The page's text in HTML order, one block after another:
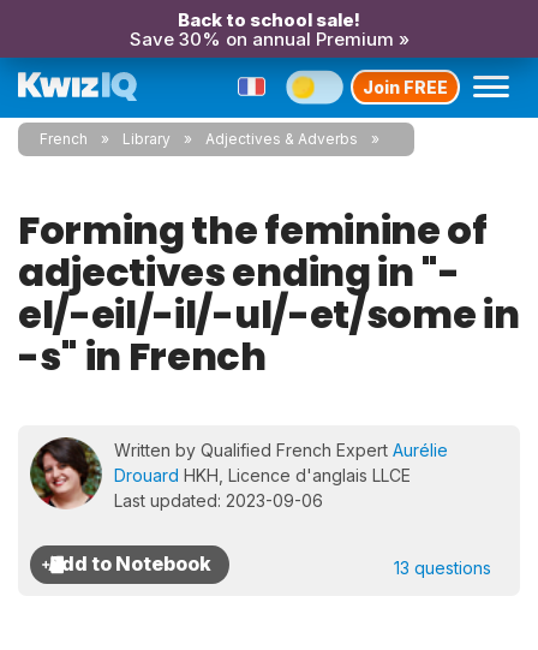
Back to school sale!
Save 30% on annual Premium »
Join FREE
French Library Adjectives & Adverbs
Forming the feminine of
adjectives ending in "-
el/-eil/-il/-ul/-et/some in
-s" in French
Written by Qualified French Expert Aurélie
Drouard HKH, Licence d'anglais LLCE
Last updated: 2023-09-06
13 questions